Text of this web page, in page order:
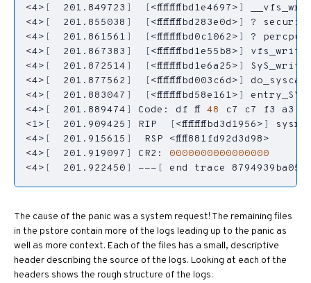
<4> [
  201.849723
] [<ffffffffbd1e4697> ]
<4> [
  201.855038
] [<ffffffffbd283e0d> ]
<4> [
  201.861561
] [<ffffffffbd0c1062> ]
<4> [
  201.867383
] [<ffffffffbd1e55b8> ]
<4> [
  201.872514
] [<ffffffffbd1e6a25> ]
<4> [
  201.877562
] [<ffffffffbd003c6d> ]
<4> [
  201.883047
] [<ffffffffbd58e161> ]
<4> [
  201.889474
] Code: df ff 48
c7 c7 f3 a3
<1> [
  201.909425
] RIP [<ffffffffbd3d1956> ]
<4> [
  201.915615
]
<4> [
  201.919097
] CR2: 0000000000000000
<4> [
  201.922450
] --- [ end trace
The cause of the panic was a system request! The remaining files
in the pstore contain more of the logs leading up to the panic as
well as more context. Each of the files has a small, descriptive
header describing the source of the logs. Looking at each of the
headers shows the rough structure of the logs: